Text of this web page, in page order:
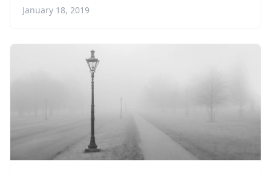
January 18, 2019